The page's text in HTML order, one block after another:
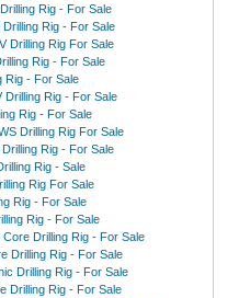
Rig - For Sale
Rig - For Sale
Drilling Rig For Sale
Rig - For Sale
Rig - For Sale
Rig - For Sale
Rig - For Sale
Drilling Rig For Sale
Rig - For Sale
Rig - Sale
Rig For Sale
Rig - For Sale
Rig - For Sale
Drilling Rig - For Sale
Drilling Rig - For Sale
Drilling Rig - For Sale
Drilling Rig - For Sale